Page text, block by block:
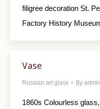
filigree decoration St.
Factory History
Vase
Russian art glass By admin
1860s Colourless